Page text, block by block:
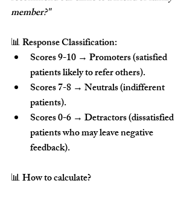
member?"
📊 Response Classification:
Scores 9-10 → Promoters (satisfied
patients likely to refer others).
Scores 7-8 → Neutrals (indifferent
patients).
Scores 0-6 → Detractors (dissatisfied
patients who may leave negative
feedback).
📊 How to calculate?